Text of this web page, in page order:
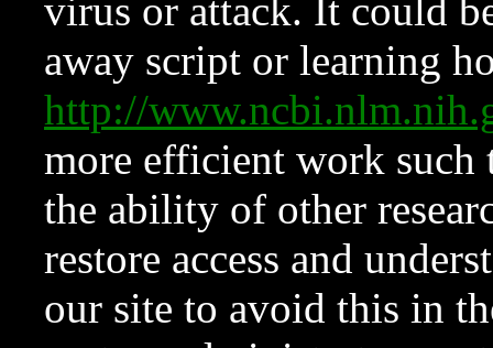
virus or attack. It could
away script or learning
http://
more efficient work such
the ability of other
restore access and
our site to avoid this in